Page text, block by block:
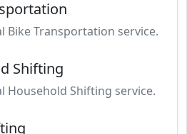
Bike Transportation service.
Shifting
Household Shifting service.